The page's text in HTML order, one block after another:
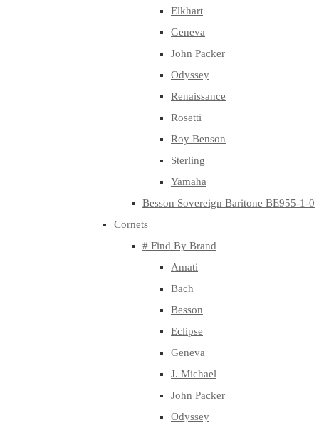
Elkhart
Geneva
John Packer
Odyssey
Renaissance
Rosetti
Roy Benson
Sterling
Yamaha
Besson Sovereign Baritone BE955-1-0
Cornets
# Find By Brand
Amati
Bach
Besson
Eclipse
Geneva
J. Michael
John Packer
Odyssey